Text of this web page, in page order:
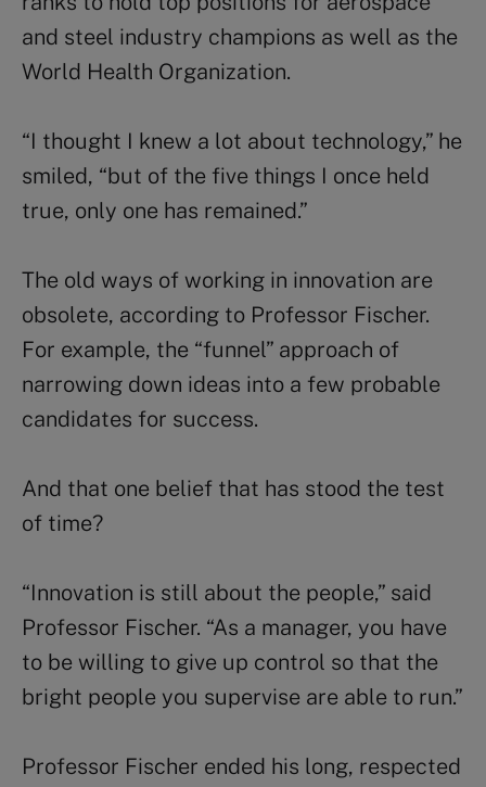
and steel industry champions as well as the
World Health Organization.
“I thought I knew a lot about technology,” he
smiled, “but of the five things I once held
true, only one has remained.”
The old ways of working in innovation are
obsolete, according to Professor Fischer.
For example, the “funnel” approach of
narrowing down ideas into a few probable
candidates for success.
And that one belief that has stood the test
of time?
“Innovation is still about the people,” said
Professor Fischer. “As a manager, you have
to be willing to give up control so that the
bright people you supervise are able to run.”
Professor Fischer ended his long, respected